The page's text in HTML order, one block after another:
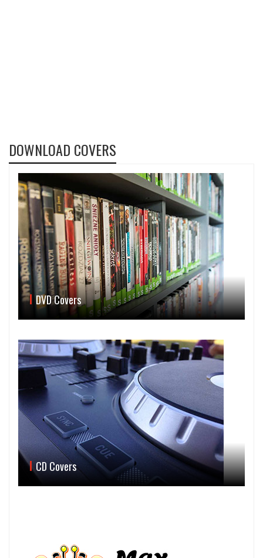
DOWNLOAD COVERS
DVD Covers
CD Covers